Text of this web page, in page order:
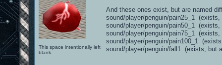
This space intentionally left
blank.
And these ones exist, but are named
sound/player/penguin/pain25_1 (exists,
sound/player/penguin/pain50_1 (exists,
sound/player/penguin/pain75_1 (exists,
sound/player/penguin/pain100_1
sound/player/penguin/fall1 (exists, but